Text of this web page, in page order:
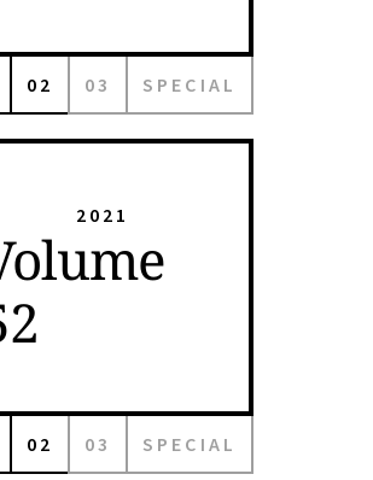
02 03 SPECIAL
2021
02 03 SPECIAL